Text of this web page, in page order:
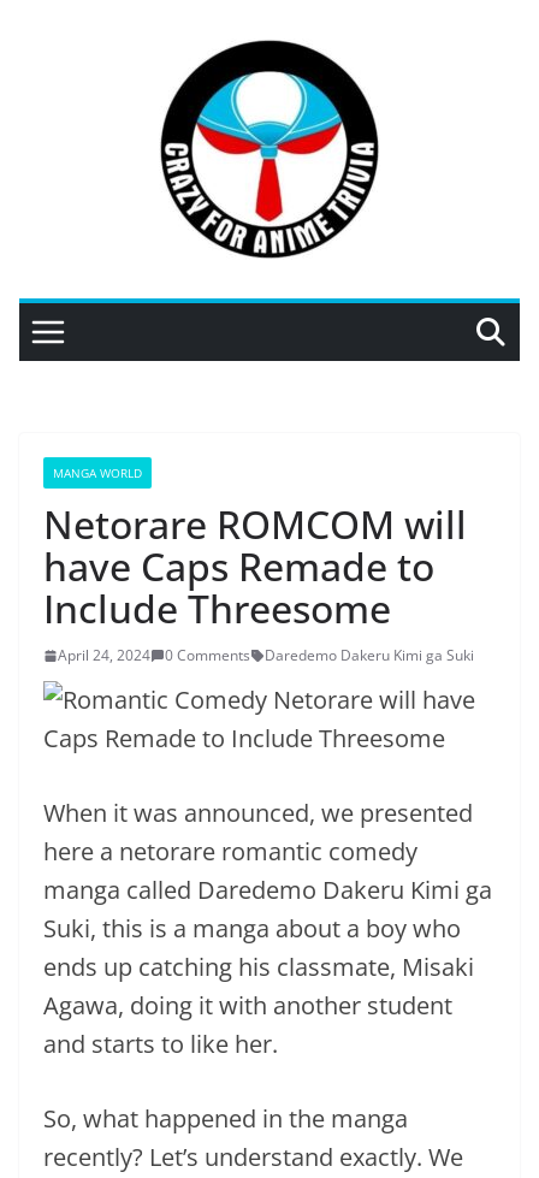
MANGA WORLD
Netorare ROMCOM will
have Caps Remade to
Include Threesome
April 24, 2024 0 Comments Daredemo Dakeru Kimi ga Suki
When it was announced, we presented
here a netorare romantic comedy
manga called Daredemo Dakeru Kimi ga
Suki, this is a manga about a boy who
ends up catching his classmate, Misaki
Agawa, doing it with another student
and starts to like her.
So, what happened in the manga
recently? Let’s understand exactly. We